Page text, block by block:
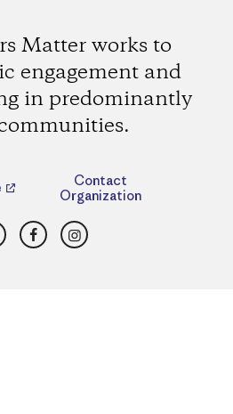
Matter works to
engagement and
in predominantly
Contact
Organization
FacebookInstagram